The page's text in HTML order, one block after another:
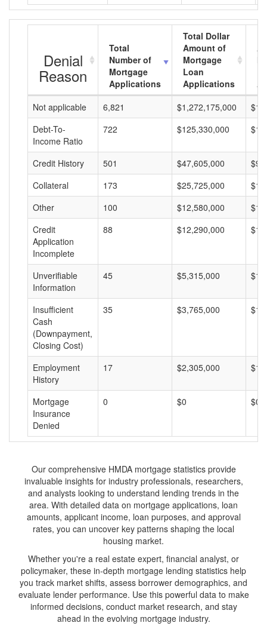
Denial
Reason
Total
Number of
Mortgage
Applications
Total Dollar
Amount of
Mortgage
Loan
Applications
Not applicable
6,821 $1,272,175,000
Debt-To-
Income Ratio
722 $125,330,000
Credit History 501 $47,605,000
Collateral
173 $25,725,000
Other
100 $12,580,000
Credit
Application
Incomplete
88 $12,290,000
Unverifiable
Information
45 $5,315,000
Insufficient
Cash
(Downpayment,
Closing Cost)
35 $3,765,000
Employment
History
17 $2,305,000
Mortgage
Insurance
Denied
0 $0 $0
Our comprehensive HMDA mortgage statistics provide
invaluable insights for industry professionals, researchers,
and analysts looking to understand lending trends in the
area. With detailed data on mortgage applications, loan
amounts, applicant income, loan purposes, and approval
rates, you can uncover key patterns shaping the local
housing market.
Whether you're a real estate expert, financial analyst, or
policymaker, these in-depth mortgage lending statistics help
you track market shifts, assess borrower demographics, and
evaluate lender performance. Use this powerful data to make
informed decisions, conduct market research, and stay
ahead in the evolving mortgage industry.